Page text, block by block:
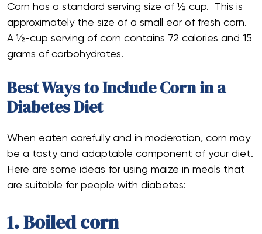
Corn has a standard serving size of ½ cup. This is
approximately the size of a small ear of fresh corn.
A ½-cup serving of corn contains 72 calories and 15
grams of carbohydrates.
Best Ways to Include Corn in a
Diabetes Diet
When eaten carefully and in moderation, corn may
be a tasty and adaptable component of your diet.
Here are some ideas for using maize in meals that
are suitable for people with diabetes:
1. Boiled corn